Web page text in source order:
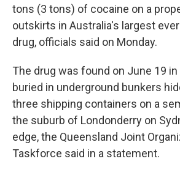
tons (3 tons) of cocaine on a
outskirts in Australia's largest
drug, officials said on Monday.
The drug was found on June 19
buried in underground bunkers
three shipping containers on a
the suburb of Londonderry on
edge, the Queensland Joint
Taskforce said in a statement.